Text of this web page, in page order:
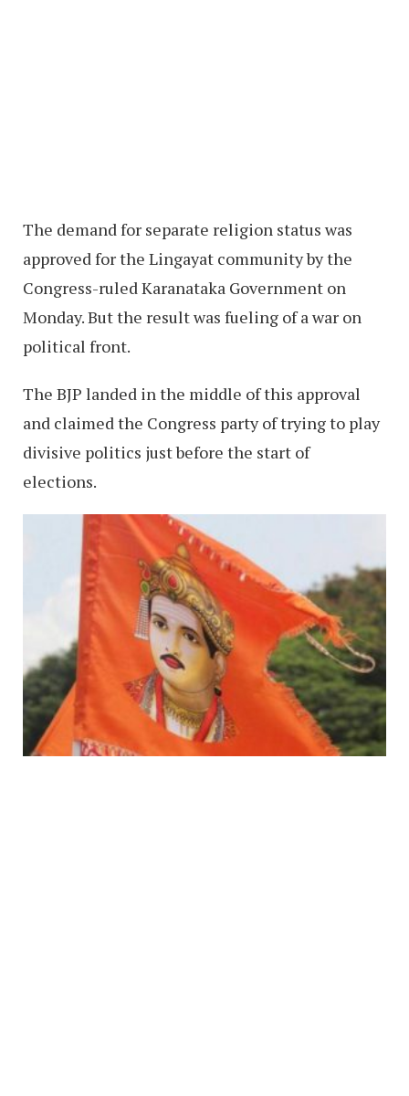
The demand for separate religion status was
approved for the Lingayat community by the
Congress-ruled Karanataka Government on
Monday. But the result was fueling of a war on
political front.
The BJP landed in the middle of this approval
and claimed the Congress party of trying to play
divisive politics just before the start of
elections.